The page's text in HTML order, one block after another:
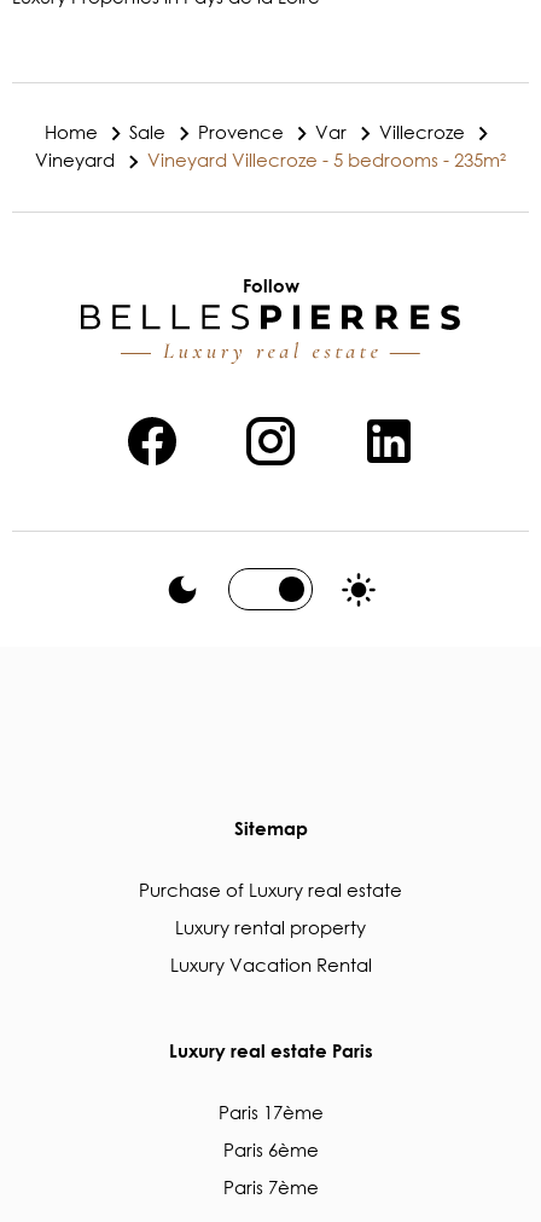
Home Sale Provence Var
Villecroze
Vineyard
Vineyard Villecroze - 5 bedrooms - 235m²
Follow
Sitemap
Purchase of Luxury real estate
Luxury rental property
Luxury Vacation Rental
Luxury real estate Paris
Paris 17ème
Paris 6ème
Paris 7ème